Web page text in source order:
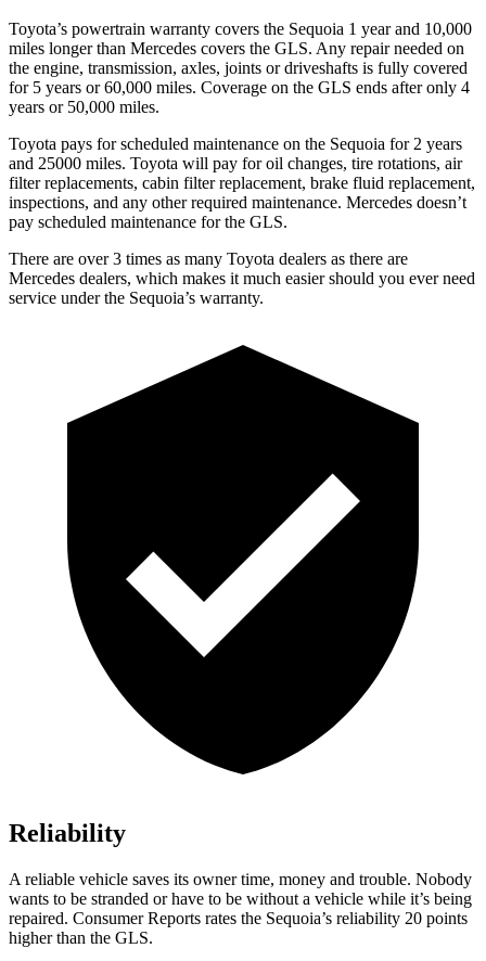
Toyota’s powertrain warranty covers the Sequoia 1 year and 10,000
miles longer than Mercedes covers the GLS. Any repair needed on
the engine, transmission, axles, joints or driveshafts is fully covered
for 5 years or 60,000 miles. Coverage on the GLS ends after only 4
years or 50,000 miles.
Toyota pays for scheduled maintenance on the Sequoia for 2 years
and 25000 miles. Toyota will pay for oil changes, tire rotations, air
filter replacements, cabin filter replacement, brake fluid replacement,
inspections, and any other required maintenance. Mercedes doesn’t
pay scheduled maintenance for the GLS.
There are over 3 times as many Toyota dealers as there are
Mercedes dealers, which makes it much easier should you ever need
service under the Sequoia’s warranty.
Reliability
A reliable vehicle saves its owner time, money and trouble. Nobody
wants to be stranded or have to be without a vehicle while it’s being
repaired. Consumer Reports rates the Sequoia’s reliability 20 points
higher than the GLS.